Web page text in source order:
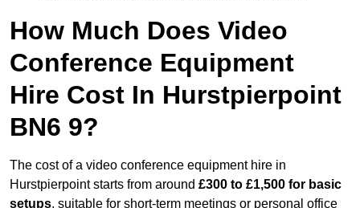
How Much Does Video
Conference Equipment
Hire Cost In Hurstpierpoint
BN6 9?
The cost of a video conference equipment hire in
Hurstpierpoint starts from around £300 to £1,500 for basic
setups, suitable for short-term meetings or personal office